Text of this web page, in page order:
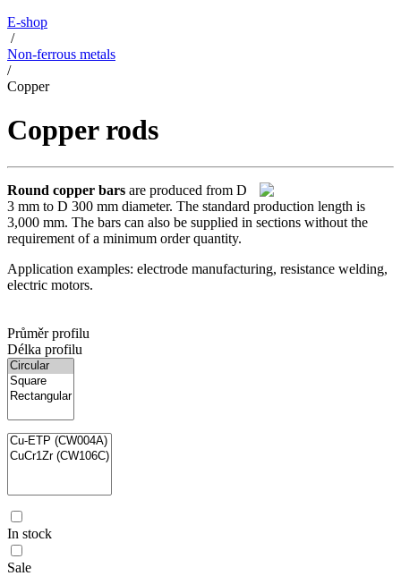
E-shop
/
Non-ferrous metals
/
Copper
Copper rods
Round copper bars are produced from D
3 mm to D 300 mm diameter. The standard production length is
3,000 mm. The bars can also be supplied in sections without the
requirement of a minimum order quantity.
Application examples: electrode manufacturing, resistance welding,
electric motors.
Průměr profilu
Délka profilu
In stock
Sale